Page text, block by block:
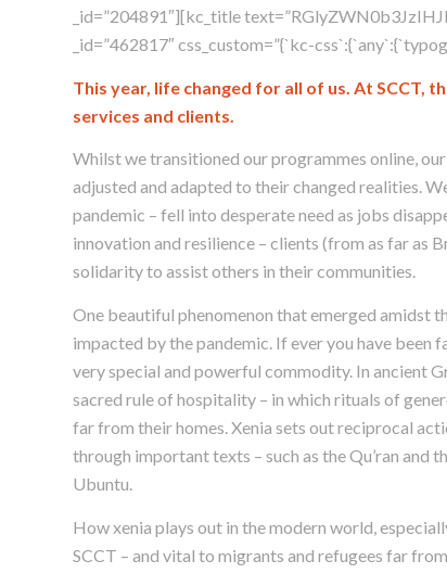
_id=”204891″][kc_title
_id=”462817″ css_custom=”{`kc-
This year, life changed for all of us. At SCCT,
services and clients.
Whilst we transitioned our programmes online,
adjusted and adapted to their changed realities.
pandemic – fell into desperate need as jobs
innovation and resilience – clients (from as far as
solidarity to assist others in their communities.
One beautiful phenomenon that emerged amidst
impacted by the pandemic. If ever you have been
very special and powerful commodity. In ancient
sacred rule of hospitality – in which rituals of
far from their homes. Xenia sets out reciprocal
through important texts – such as the Qu’ran and
Ubuntu.
How xenia plays out in the modern world,
SCCT – and vital to migrants and refugees far